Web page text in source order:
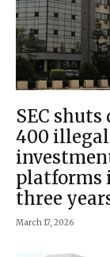
SEC shuts
400 illegal
platforms
three
March 17, 2026